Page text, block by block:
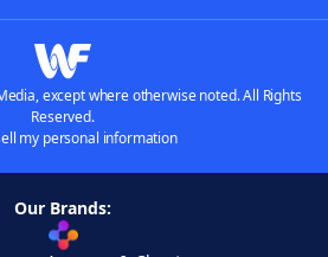
except where otherwise noted. All Rights
Reserved.
my personal information
Our Brands: